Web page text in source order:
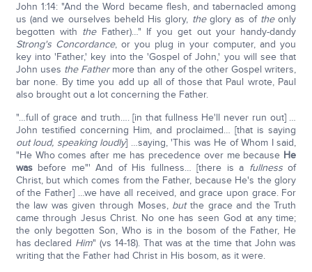
John 1:14: "And the Word became flesh, and tabernacled among
us (and we ourselves beheld His glory, theglory as of theonly
begotten with theFather)…" If you get out your handy-dandy
Strong's Concordance, or you plug in your computer, and you
key into 'Father,' key into the 'Gospel of John,' you will see that
John uses the Fathermore than any of the other Gospel writers,
bar none. By time you add up all of those that Paul wrote, Paul
also brought out a lot concerning the Father.
"…full of grace and truth…. [in that fullness He'll never run out] …
John testified concerning Him, and proclaimed… [that is saying
out loud, speaking loudly] …saying, 'This was He of Whom I said,
"He Who comes after me has precedence over me because He
wasbefore me"' And of His fullness… [there is a fullnessof
Christ, but which comes from the Father, because He's the glory
of the Father] …we have all received, and grace upon grace. For
the law was given through Moses, butthe grace and the Truth
came through Jesus Christ. No one has seen God at any time;
the only begotten Son, Who is in the bosom of the Father, He
has declared Him" (vs 14-18). That was at the time that John was
writing that the Father had Christ in His bosom, as it were.